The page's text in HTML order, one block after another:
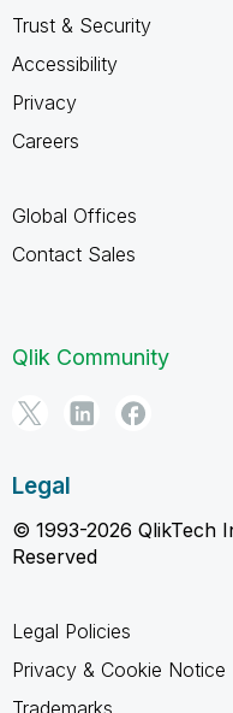
Trust & Security
Accessibility
Privacy
Careers
Global Offices
Contact Sales
Qlik Community
Legal
© 1993-2026 QlikTech
Reserved
Legal Policies
Privacy & Cookie Notice
Trademarks